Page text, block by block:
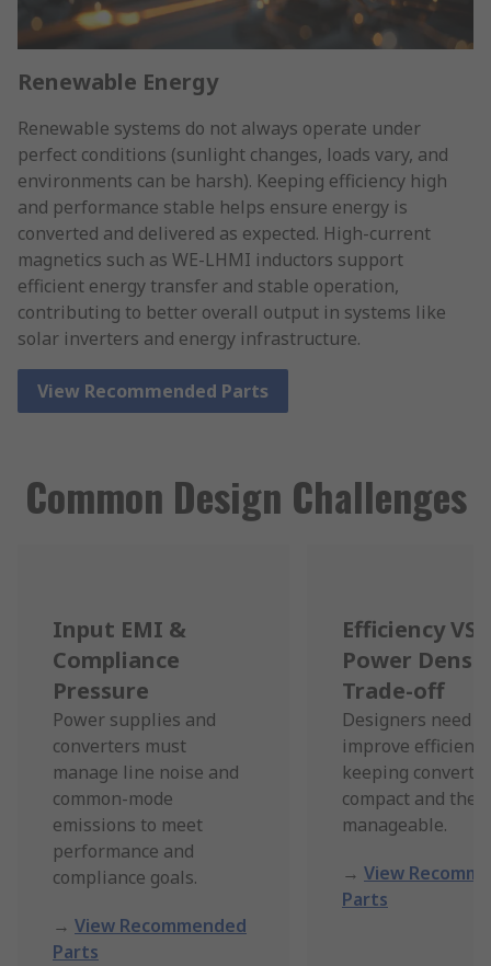
Renewable Energy
Renewable systems do not always operate under
perfect conditions (sunlight changes, loads vary, and
environments can be harsh). Keeping efficiency high
and performance stable helps ensure energy is
converted and delivered as expected. High-current
magnetics such as WE-LHMI inductors support
efficient energy transfer and stable operation,
contributing to better overall output in systems like
solar inverters and energy infrastructure.
View Recommended Parts
Common Design Challenges
Input EMI &
Compliance
Pressure
Power supplies and
converters must
manage line noise and
common-mode
emissions to meet
performance and
compliance goals.
→ View Recommended
Parts
Efficiency VS
Power
Trade-off
Designers need to
improve
keeping
compact and
manageable.
→ View
Parts